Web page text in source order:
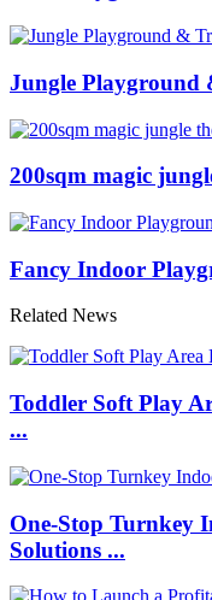
Jungle
200sqm magic
Fancy Indoor
Related News
Toddler Soft Play
...
One-Stop Turnkey
Solutions ...